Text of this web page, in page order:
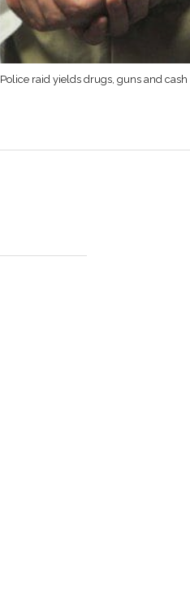
Police raid yields drugs, guns and cash